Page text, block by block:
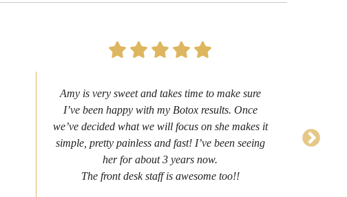
Amy is very sweet and takes time to make sure
I’ve been happy with my Botox results. Once
we’ve decided what we will focus on she makes it
simple, pretty painless and fast! I’ve been seeing
her for about 3 years now.
The front desk staff is awesome too!!